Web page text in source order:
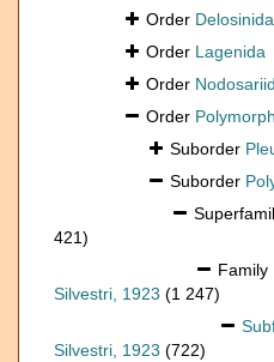
Order Delosinida
Order Lagenida
Order
Order
Suborder
Suborder
421)
Family
Silvestri, 1923 (1 247)
Silvestri, 1923 (722)